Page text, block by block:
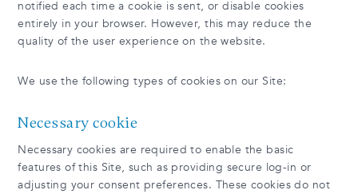
notified each time a cookie is sent, or disable cookies
entirely in your browser. However, this may reduce the
quality of the user experience on the website.
We use the following types of cookies on our Site:
Necessary cookie
Necessary cookies are required to enable the basic
features of this Site, such as providing secure log-in or
adjusting your consent preferences. These cookies do not